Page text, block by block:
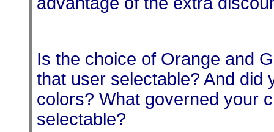
Is the choice of Orange and
that user selectable? And did
colors? What governed your
selectable?